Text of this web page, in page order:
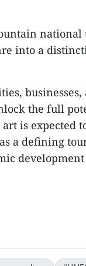
national
into a
the full
is expected
a defining